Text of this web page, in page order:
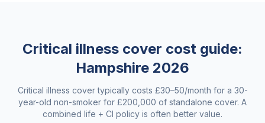
Critical illness cover cost guide:
Hampshire 2026
Critical illness cover typically costs £30–50/month for a 30-
year-old non-smoker for £200,000 of standalone cover. A
combined life + CI policy is often better value.